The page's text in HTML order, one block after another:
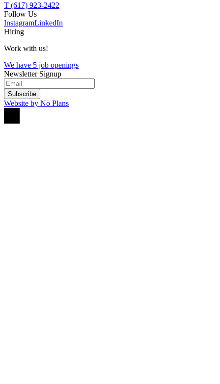
T (617) 923-2422
Follow Us
InstagramLinkedIn
Hiring
Work with us!
We have 5 job openings
Newsletter Signup
Subscribe
Website by No Plans